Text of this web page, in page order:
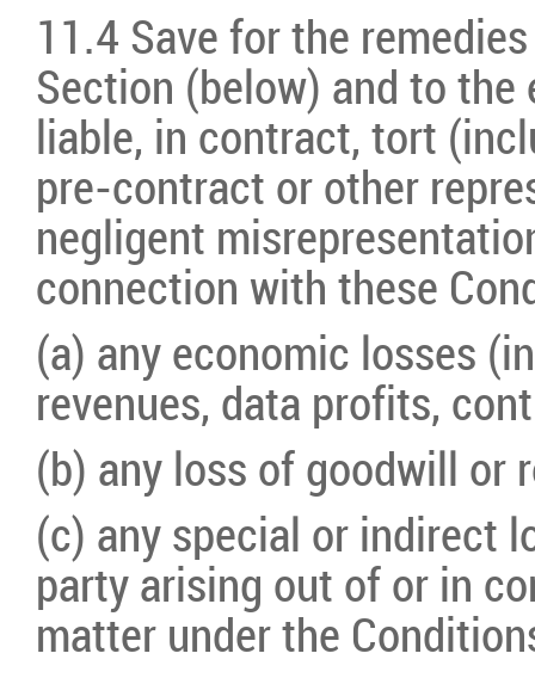
11.4 Save for the
Section (below) and to
liable, in contract, tort
pre-contract or other
negligent
connection with these
(a) any economic losses
revenues, data profits,
(b) any loss of goodwill or
(c) any special or indirect
party arising out of or in
matter under the